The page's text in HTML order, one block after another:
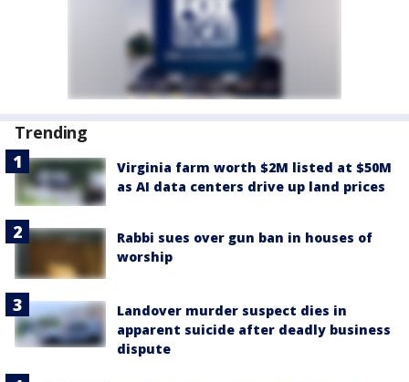
Trending
Virginia farm worth $2M listed at $50M
as AI data centers drive up land prices
Rabbi sues over gun ban in houses of
worship
Landover murder suspect dies in
apparent suicide after deadly business
dispute